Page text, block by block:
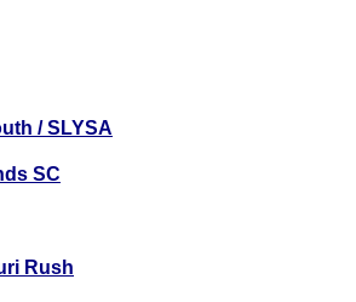
/ SLYSA
SC
Rush